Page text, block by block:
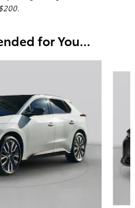
for You...